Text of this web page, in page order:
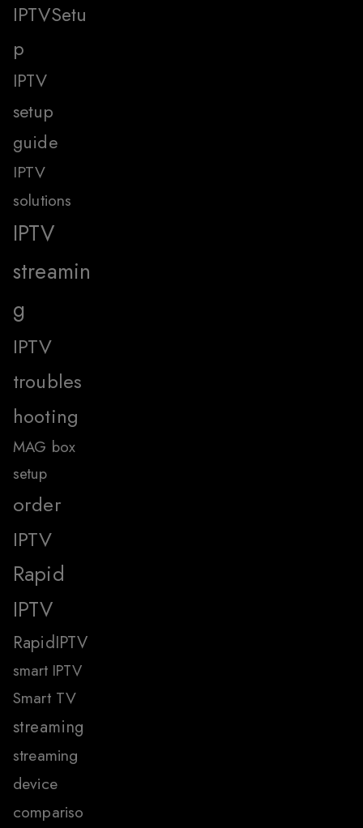
IPTVSetu
p
IPTV
setup
guide
IPTV
solutions
IPTV
streamin
g
IPTV
troubles
hooting
MAG box
setup
order
IPTV
Rapid
IPTV
RapidIPTV
smart IPTV
Smart TV
streaming
streaming
device
compariso